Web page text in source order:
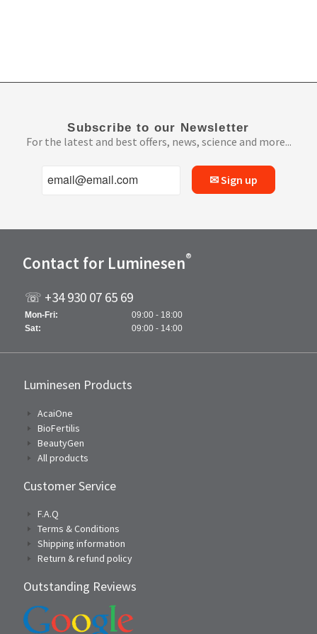
Subscribe to our Newsletter
For the latest and best offers, news, science and more...
✉ Sign up
Contact for Luminesen®
☏ +34 930 07 65 69
Mon-Fri:
09:00 - 18:00
Sat:
09:00 - 14:00
Luminesen Products
AcaiOne
BioFertilis
BeautyGen
All products
Customer Service
F.A.Q
Terms & Conditions
Shipping information
Return & refund policy
Outstanding Reviews